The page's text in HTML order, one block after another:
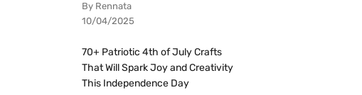
By Rennata
10/04/2025
70+ Patriotic 4th of July Crafts
That Will Spark Joy and Creativity
This Independence Day